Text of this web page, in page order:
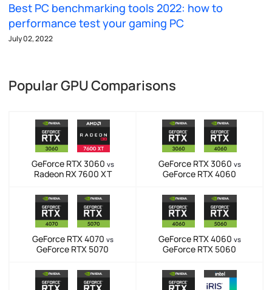
Best PC benchmarking tools 2022: how to
performance test your gaming PC
July 02, 2022
Popular GPU Comparisons
GeForce RTX 3060 vs
Radeon RX 7600 XT
GeForce RTX 3060 vs
GeForce RTX 4060
GeForce RTX 4070 vs
GeForce RTX 5070
GeForce RTX 4060 vs
GeForce RTX 5060